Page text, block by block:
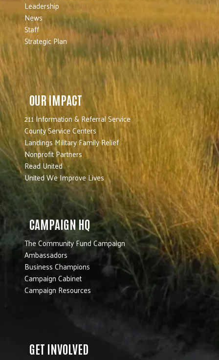
Leadership
News
Staff
Strategic Plan
OUR IMPACT
211 Information & Referral Service
County Service Centers
Landings Military Family Relief
Nonprofit Partners
Read United
United We Improve Lives
CAMPAIGN HQ
The Community Fund Campaign
Ambassadors
Business Champions
Campaign Cabinet
Campaign Resources
GET INVOLVED